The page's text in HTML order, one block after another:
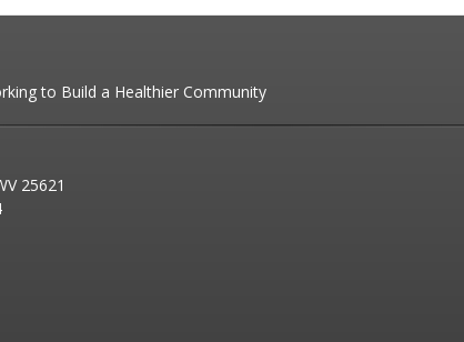
to Build a Healthier Community
25621